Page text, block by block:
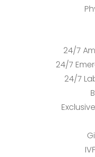
24/7
24/7
24/7